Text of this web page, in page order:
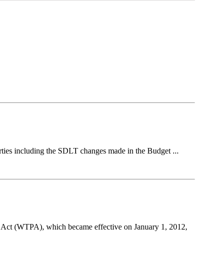
including the SDLT changes made in the Budget ...
(WTPA), which became effective on January 1, 2012,